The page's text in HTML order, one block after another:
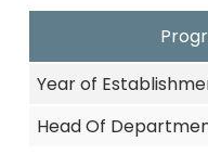
Year of
Head Of